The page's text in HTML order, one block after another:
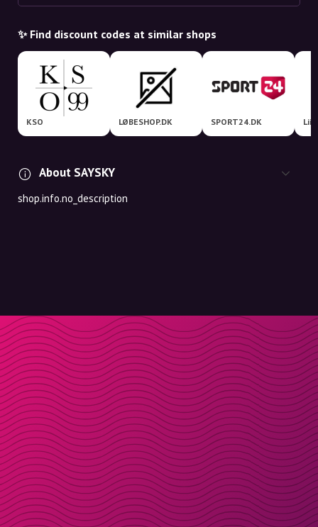
✨ Find discount codes at similar shops
KSO LØBESHOP.DK SPORT24.DK
About SAYSKY
shop.info.no_description